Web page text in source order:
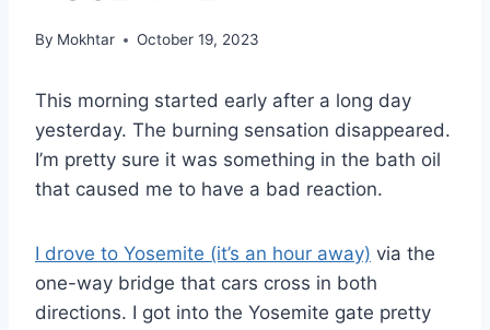
By Mokhtar October 19, 2023
This morning started early after a long day
yesterday. The burning sensation disappeared.
I’m pretty sure it was something in the bath oil
that caused me to have a bad reaction.
I drove to Yosemite (it’s an hour away) via the
one-way bridge that cars cross in both
directions. I got into the Yosemite gate pretty